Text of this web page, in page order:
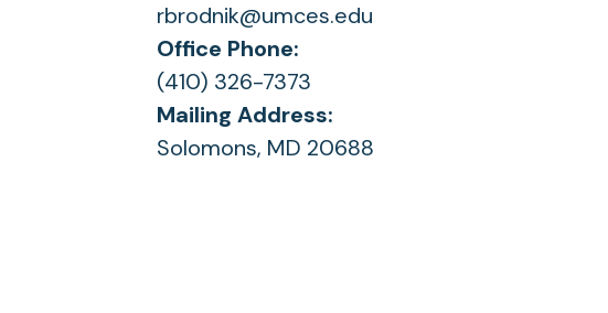
rbrodnik@umces.edu
Office Phone:
(410) 326-7373
Mailing Address:
Solomons, MD 20688